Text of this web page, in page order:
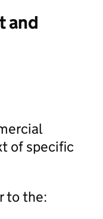
and
of specific
to the: